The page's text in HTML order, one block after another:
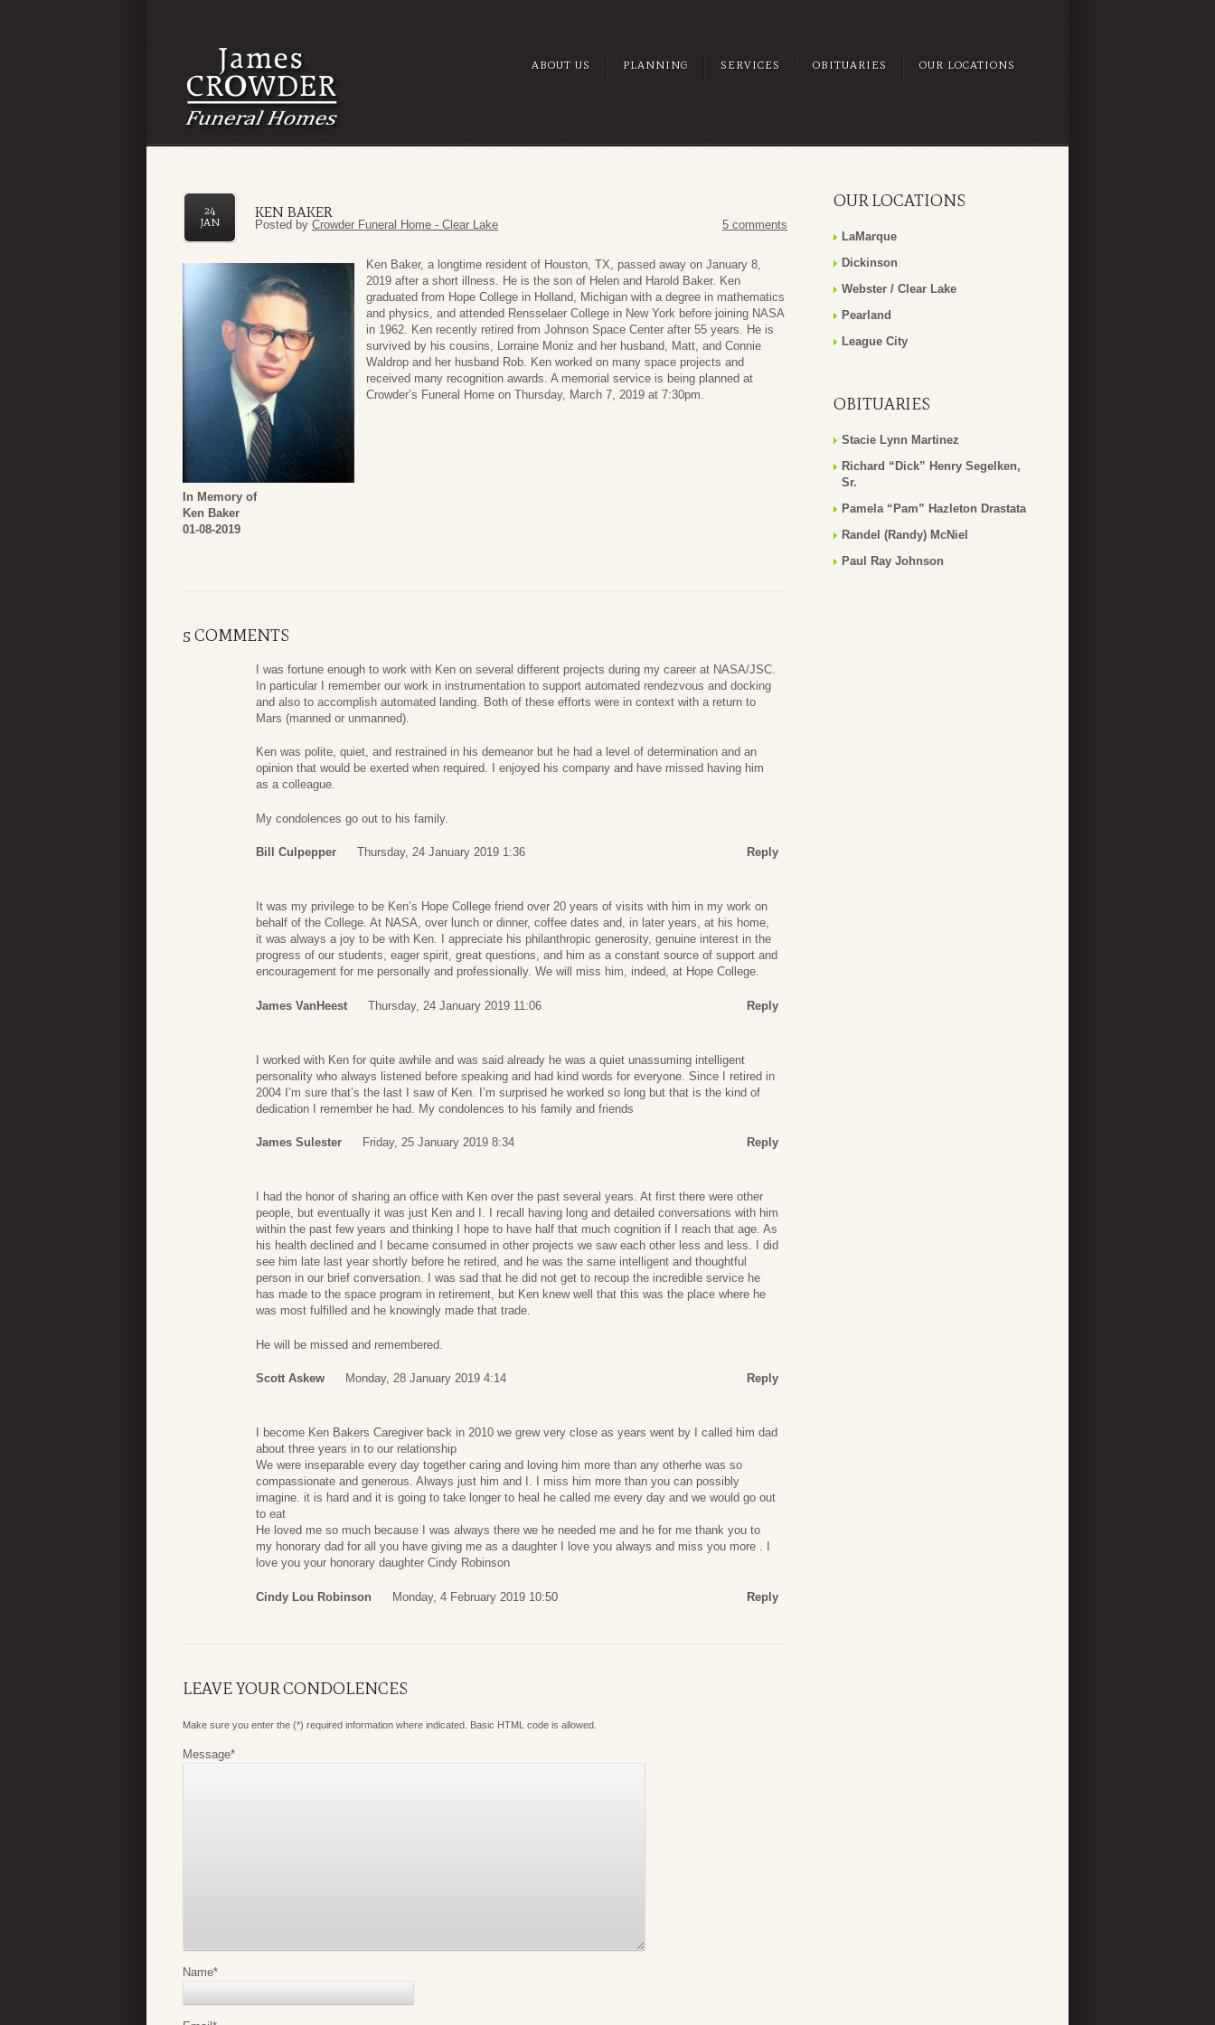
ABOUT US PLANNING SERVICES OBITUARIES OUR LOCATIONS
KEN BAKER
24
JAN
Posted by Crowder Funeral Home - Clear Lake 5 comments
In Memory of
Ken Baker
01-08-2019
Ken Baker, a longtime resident of Houston, TX, passed away on January 8,
2019 after a short illness. He is the son of Helen and Harold Baker. Ken
graduated from Hope College in Holland, Michigan with a degree in mathematics
and physics, and attended Rensselaer College in New York before joining NASA
in 1962. Ken recently retired from Johnson Space Center after 55 years. He is
survived by his cousins, Lorraine Moniz and her husband, Matt, and Connie
Waldrop and her husband Rob. Ken worked on many space projects and
received many recognition awards. A memorial service is being planned at
Crowder’s Funeral Home on Thursday, March 7, 2019 at 7:30pm.
5 COMMENTS
I was fortune enough to work with Ken on several different projects during my career at NASA/JSC.
In particular I remember our work in instrumentation to support automated rendezvous and docking
and also to accomplish automated landing. Both of these efforts were in context with a return to
Mars (manned or unmanned).
Ken was polite, quiet, and restrained in his demeanor but he had a level of determination and an
opinion that would be exerted when required. I enjoyed his company and have missed having him
as a colleague.
My condolences go out to his family.
Bill Culpepper Thursday, 24 January 2019 1:36 Reply
It was my privilege to be Ken’s Hope College friend over 20 years of visits with him in my work on
behalf of the College. At NASA, over lunch or dinner, coffee dates and, in later years, at his home,
it was always a joy to be with Ken. I appreciate his philanthropic generosity, genuine interest in the
progress of our students, eager spirit, great questions, and him as a constant source of support and
encouragement for me personally and professionally. We will miss him, indeed, at Hope College.
James VanHeest Thursday, 24 January 2019 11:06 Reply
I worked with Ken for quite awhile and was said already he was a quiet unassuming intelligent
personality who always listened before speaking and had kind words for everyone. Since I retired in
2004 I’m sure that’s the last I saw of Ken. I’m surprised he worked so long but that is the kind of
dedication I remember he had. My condolences to his family and friends
James Sulester Friday, 25 January 2019 8:34 Reply
I had the honor of sharing an office with Ken over the past several years. At first there were other
people, but eventually it was just Ken and I. I recall having long and detailed conversations with him
within the past few years and thinking I hope to have half that much cognition if I reach that age. As
his health declined and I became consumed in other projects we saw each other less and less. I did
see him late last year shortly before he retired, and he was the same intelligent and thoughtful
person in our brief conversation. I was sad that he did not get to recoup the incredible service he
has made to the space program in retirement, but Ken knew well that this was the place where he
was most fulfilled and he knowingly made that trade.
He will be missed and remembered.
Scott Askew Monday, 28 January 2019 4:14 Reply
I become Ken Bakers Caregiver back in 2010 we grew very close as years went by I called him dad
about three years in to our relationship
We were inseparable every day together caring and loving him more than any otherhe was so
compassionate and generous. Always just him and I. I miss him more than you can possibly
imagine. it is hard and it is going to take longer to heal he called me every day and we would go out
to eat
He loved me so much because I was always there we he needed me and he for me thank you to
my honorary dad for all you have giving me as a daughter I love you always and miss you more . I
love you your honorary daughter Cindy Robinson
Cindy Lou Robinson Monday, 4 February 2019 10:50 Reply
LEAVE YOUR CONDOLENCES
Make sure you enter the (*) required information where indicated. Basic HTML code is allowed.
Message*
Name*
OUR LOCATIONS
LaMarque
Dickinson
Webster / Clear Lake
Pearland
League City
OBITUARIES
Stacie Lynn Martinez
Richard “Dick” Henry Segelken,
Sr.
Pamela “Pam” Hazleton Drastata
Randel (Randy) McNiel
Paul Ray Johnson